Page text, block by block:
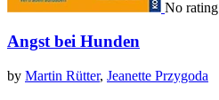
No rating
Angst bei Hunden
by Martin Rütter, Jeanette Przygoda